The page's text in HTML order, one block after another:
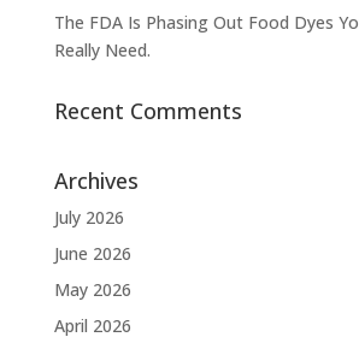
The FDA Is Phasing Out Food Dyes
Really Need.
Recent Comments
Archives
July 2026
June 2026
May 2026
April 2026